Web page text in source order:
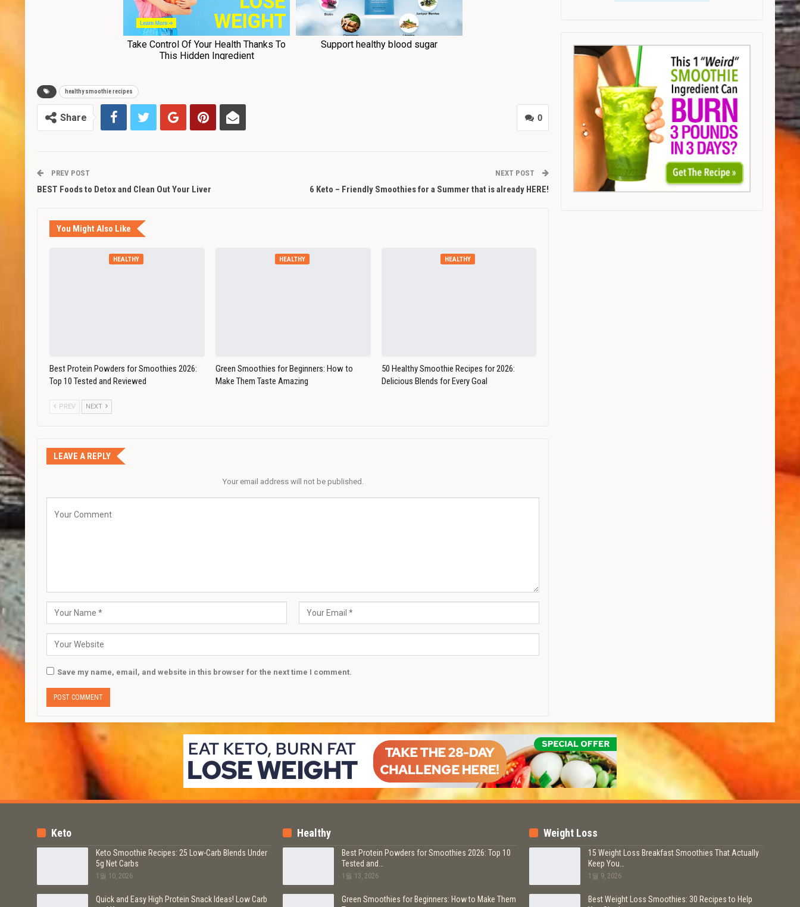
healthy smoothie recipes
0
Share
PREV POST
BEST Foods to Detox and Clean Out Your Liver
NEXT POST
6 Keto – Friendly Smoothies for a Summer that is already HERE!
You Might Also Like
HEALTHY
Best Protein Powders for Smoothies 2026:
Top 10 Tested and Reviewed
HEALTHY
Green Smoothies for Beginners: How to
Make Them Taste Amazing
HEALTHY
50 Healthy Smoothie Recipes for 2026:
Delicious Blends for Every Goal
PREV NEXT
LEAVE A REPLY
Your email address will not be published.
Save my name, email, and website in this browser for the next time I comment.
Keto
Keto Smoothie Recipes: 25 Low-Carb Blends Under
5g Net Carbs
1월 10, 2026
Quick and Easy High Protein Snack Ideas! Low Carb
Healthy
Best Protein Powders for Smoothies 2026: Top 10
Tested and…
1월 13, 2026
Green Smoothies for Beginners: How to Make Them
Weight Loss
15 Weight Loss Breakfast Smoothies That Actually
Keep You…
1월 9, 2026
Best Weight Loss Smoothies: 30 Recipes to Help